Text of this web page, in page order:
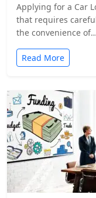
Applying for a Car
that requires
the convenience of…
Read More